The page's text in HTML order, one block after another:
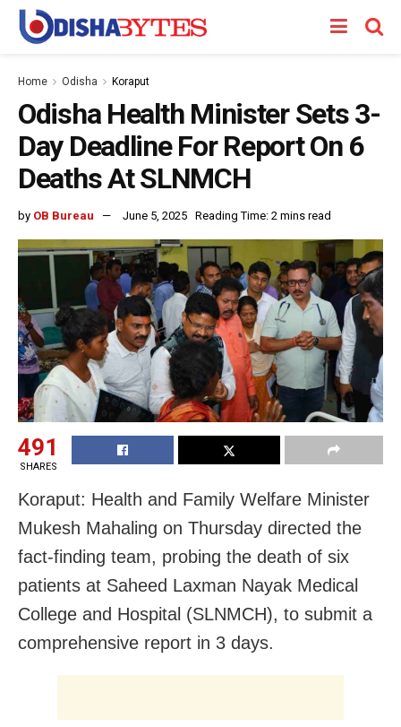
Home Odisha Koraput
Odisha Health Minister Sets 3-
Day Deadline For Report On 6
Deaths At SLNMCH
by OB Bureau June 5, 2025 Reading Time: 2 mins read
491
SHARES
Koraput: Health and Family Welfare Minister
Mukesh Mahaling on Thursday directed the
fact-finding team, probing the death of six
patients at Saheed Laxman Nayak Medical
College and Hospital (SLNMCH), to submit a
comprehensive report in 3 days.